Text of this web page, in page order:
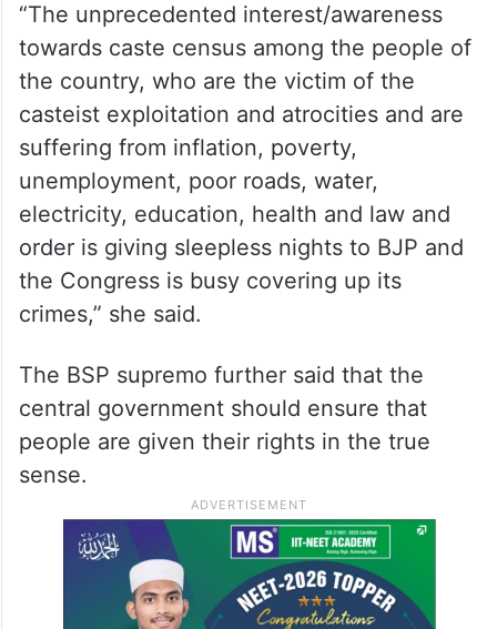
“The unprecedented interest/awareness
towards caste census among the people of
the country, who are the victim of the
casteist exploitation and atrocities and are
suffering from inflation, poverty,
unemployment, poor roads, water,
electricity, education, health and law and
order is giving sleepless nights to BJP and
the Congress is busy covering up its
crimes,” she said.
The BSP supremo further said that the
central government should ensure that
people are given their rights in the true
sense.